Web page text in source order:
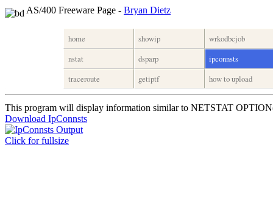
AS/400 Freeware Page - Bryan Dietz
home showip
wrkodbcjob
nstat
dsparp
ipconnsts
traceroute
getiptf how to upload
This program will display information similar to NETSTAT
Download IpConnsts
Click for fullsize